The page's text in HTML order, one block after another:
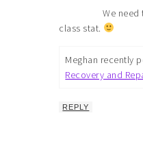
We
class stat.
Meghan recently
Recovery and
REPLY